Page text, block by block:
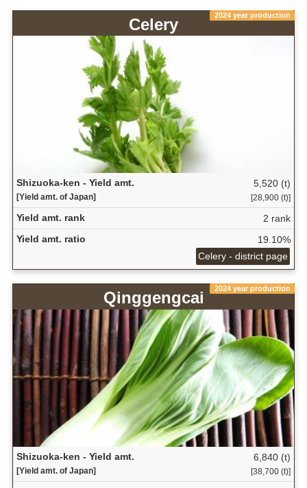
2024 year production
Celery
Shizuoka-ken - Yield amt.
[Yield amt. of Japan]
5,520 (t)
[28,900 (t)]
Yield amt. rank
2 rank
Yield amt. ratio
19.10%
Celery - district page
2024 year production
Qinggengcai
Shizuoka-ken - Yield amt.
[Yield amt. of Japan]
6,840 (t)
[38,700 (t)]